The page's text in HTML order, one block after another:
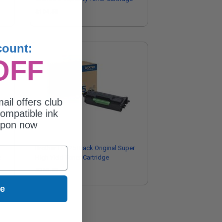
Brother TN925 Black Original Super
High Yield Toner Cartridge
$266.05
offers club
ink
now